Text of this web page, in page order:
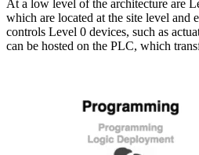
At a low level of the architecture are
which are located at the site level and
controls Level 0 devices, such as
can be hosted on the PLC, which